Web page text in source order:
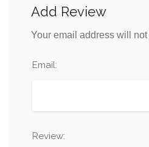
Add Review
Your email address will
Email:
Review: